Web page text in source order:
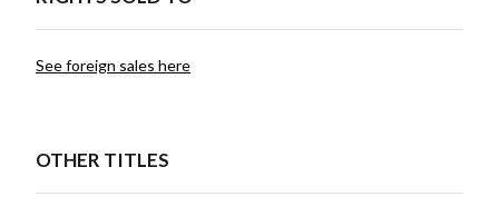
See foreign sales here
OTHER TITLES